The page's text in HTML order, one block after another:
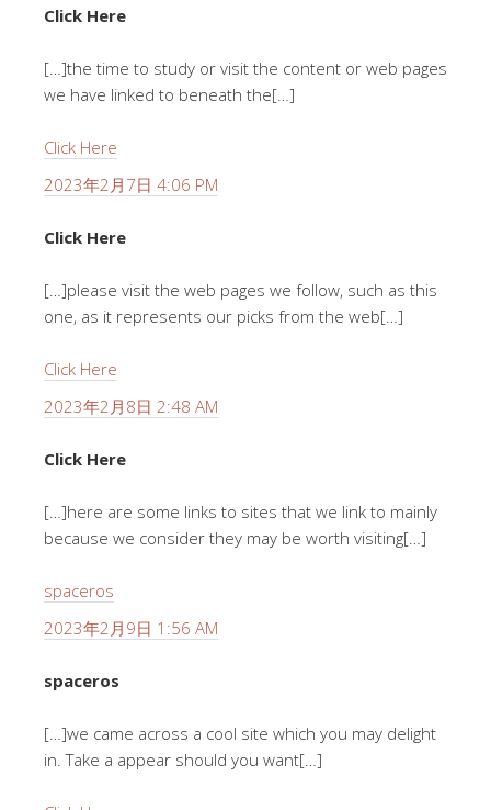
Click Here
[…]the time to study or visit the content or web pages
we have linked to beneath the[…]
Click Here
2023年2月7日 4:06 PM
Click Here
[…]please visit the web pages we follow, such as this
one, as it represents our picks from the web[…]
Click Here
2023年2月8日 2:48 AM
Click Here
[…]here are some links to sites that we link to mainly
because we consider they may be worth visiting[…]
spaceros
2023年2月9日 1:56 AM
spaceros
[…]we came across a cool site which you may delight
in. Take a appear should you want[…]